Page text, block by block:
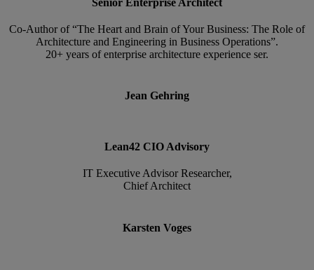
Co-Author of “The Heart and Brain of Your Business: The Role of
Architecture and Engineering in Business Operations”.
20+ years of enterprise architecture experience ser.
Jean Gehring
Lean42 CIO Advisory
IT Executive Advisor Researcher,
Chief Architect
Karsten Voges